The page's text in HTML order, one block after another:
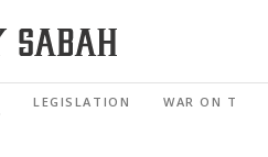
LEGISLATION WAR ON